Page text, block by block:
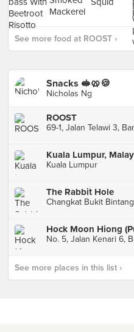
See more food at ROOST ›
Snacks 🥪🥨🍪
Nicholas Ng
ROOST
69-1, Jalan Telawi 3,
Kuala Lumpur,
Kuala Lumpur
The Rabbit Hole
Hock Moon Hiong
See more places in this list ›